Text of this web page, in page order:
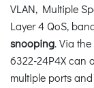
VLAN, Multiple
Layer 4 QoS,
snooping. Via
6322-24P4X can
multiple ports